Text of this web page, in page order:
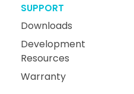
SUPPORT
Downloads
Development
Resources
Warranty